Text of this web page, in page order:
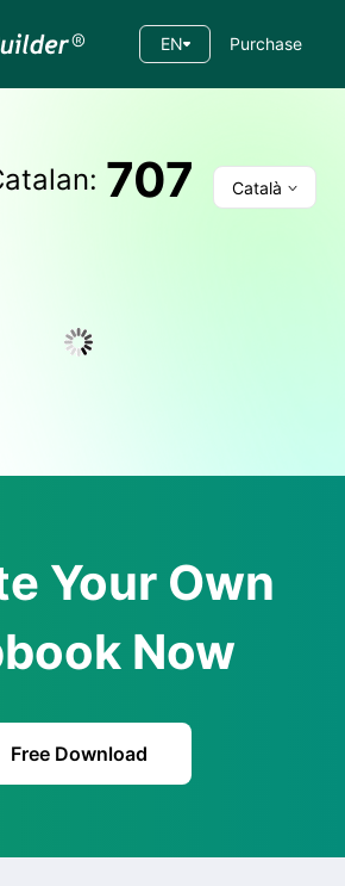
EN Purchase
: 707 Català
Your Own
Now
Free Download